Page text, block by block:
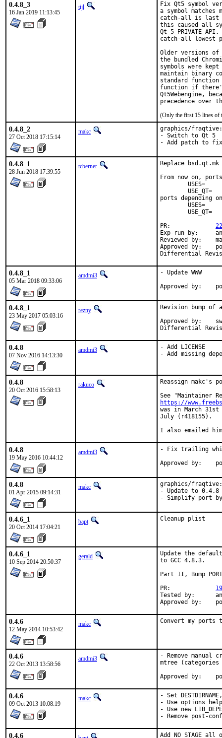
0.4.8_3
16 Jan 2019 11:13:45
tijl
Fix Qt5 symbol
a symbol
catch-all is last
this caused all
catch-all lowest
Older versions of
the bundled
symbols were
maintain binary
standard
function if
Qt5Webengine,
precedence over
(Only the first 15 lines of
0.4.8_2
27 Oct 2018 17:15:14
makc
graphics/fraqtive:
- Switch to Qt 5
- Add patch to
0.4.8_1
28 Jun 2018 17:39:55
tcberner
Replace
From now on,
ports depending
Exp-run by:	antoine
Reviewed by:	mat
Approved by:	portmgr (antoine)
0.4.8_1
05 Mar 2018 09:33:06
amdmi3
- Update WWW
0.4.8_1
23 May 2017 05:03:16
rezny
Revision bump
Approved by:	swills (mentor)
0.4.8
07 Nov 2016 14:13:30
amdmi3
- Add LICENSE
- Add missing
0.4.8
20 Oct 2016 15:58:13
rakuco Reassign makc's
https://
was in March
July (r418155).
I also emailed
0.4.8
19 May 2016 10:44:12
amdmi3
- Fix trailing
0.4.8
01 Apr 2015 09:14:31
makc
graphics/fraqtive:
- Update to 0.4.8
- Simplify port
0.4.6_1
20 Oct 2014 17:04:21
bapt Cleanup plist
0.4.6_1
10 Sep 2014 20:50:37
gerald
Update the
to GCC 4.8.3.
Part II, Bump
Tested by:	antoine (-exp runs)
0.4.6
12 May 2014 10:53:42
makc Convert my ports
0.4.6
22 Oct 2013 13:58:56
amdmi3
- Remove
mtree
0.4.6
09 Oct 2013 10:08:19
makc
- Set
- Use options
- Use new
- Remove post-
0.4.6 Add NO_STAGE